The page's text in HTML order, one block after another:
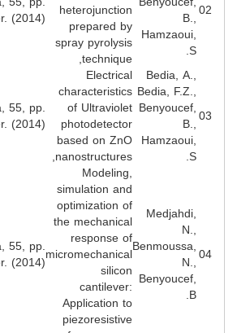
heterojunction
prepared by
spray pyrolysis
technique,
Elsevier. (2014)
Bedia,
Bedia,
Electrical
characteristics
of Ultraviolet
photodetector
based on ZnO
nanostructures,
55, pp.
(2014) ,
Modeling,
simulation and
optimization of
the mechanical
response of
micromechanical
silicon
cantilever:
Application to
piezoresistive
55, pp.
(2014) .